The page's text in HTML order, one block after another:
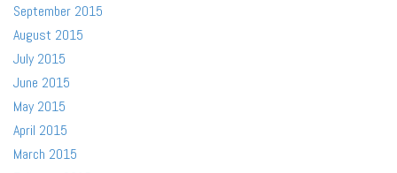
September 2015
August 2015
July 2015
June 2015
May 2015
April 2015
March 2015